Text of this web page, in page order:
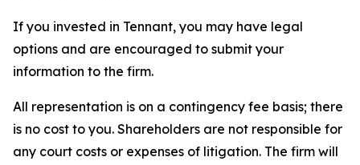
If you invested in Tennant, you may have legal
options and are encouraged to submit your
information to the firm.
All representation is on a contingency fee basis; there
is no cost to you. Shareholders are not responsible for
any court costs or expenses of litigation. The firm will